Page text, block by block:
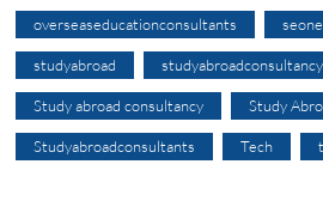
overseaseducationconsultants
studyabroad studyabroadconsultancy
Study abroad consultancy Study
Studyabroadconsultants Tech